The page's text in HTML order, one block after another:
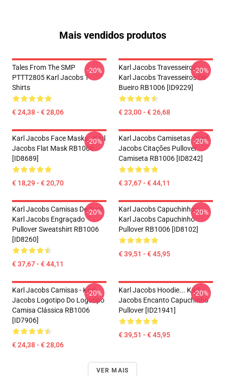
Mais vendidos produtos
Tales From The SMP
PTTT2805 Karl Jacobs T-
Shirts
€ 24,38 - € 28,06
-20%
Karl Jacobs Travesseiros...
Karl Jacobs Travesseiros De
Bueiro RB1006 [ID9229]
€ 23,00 - € 26,68
-20%
Karl Jacobs Face Masks - Karl
Jacobs Flat Mask RB1006
[ID8689]
€ 18,29 - € 20,70
-20%
Karl Jacobs Camisetas - Karl
Jacobs Citações Pullover
Camiseta RB1006 [ID8242]
€ 37,67 - € 44,11
-20%
Karl Jacobs Camisas De Suor
Karl Jacobs Engraçado
Pullover Sweatshirt RB1006
[ID8260]
€ 37,67 - € 44,11
-20%
Karl Jacobs Capuchinhos...
Karl Jacobs Capuchinho
Pullover RB1006 [ID8102]
€ 39,51 - € 45,95
-20%
Karl Jacobs Camisas - Karl
Jacobs Logotipo Do Logotipo
Camisa Clássica RB1006
[ID7906]
€ 24,38 - € 28,06
-20%
Karl Jacobs Hoodie... Karl
Jacobs Encanto Capuchinho
Pullover [ID21941]
€ 39,51 - € 45,95
-20%
VER MAIS